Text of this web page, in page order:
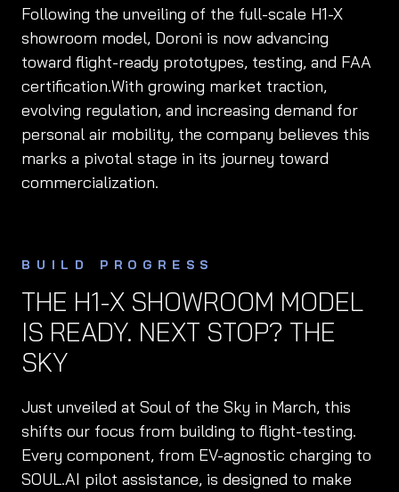
Following the unveiling of the full-scale H1-X
showroom model, Doroni is now advancing
toward flight-ready prototypes, testing, and FAA
certification.With growing market traction,
evolving regulation, and increasing demand for
personal air mobility, the company believes this
marks a pivotal stage in its journey toward
commercialization.
BUILD PROGRESS
THE H1-X SHOWROOM MODEL
IS READY. NEXT STOP? THE
SKY
Just unveiled at Soul of the Sky in March, this
shifts our focus from building to flight-testing.
Every component, from EV-agnostic charging to
SOUL.AI pilot assistance, is designed to make